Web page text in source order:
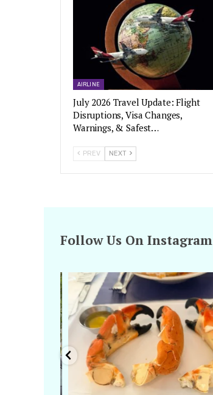
AIRLINE
July 2026 Travel Update: Flight
Disruptions, Visa Changes,
Warnings, & Safest…
PREV NEXT
Follow Us On Instagram
amarieleblanc